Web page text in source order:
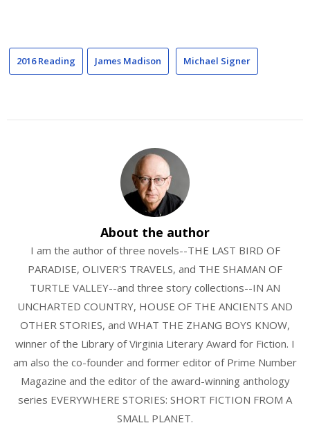
2016 Reading James Madison Michael Signer
About the author
I am the author of three novels--THE LAST BIRD OF
PARADISE, OLIVER'S TRAVELS, and THE SHAMAN OF
TURTLE VALLEY--and three story collections--IN AN
UNCHARTED COUNTRY, HOUSE OF THE ANCIENTS AND
OTHER STORIES, and WHAT THE ZHANG BOYS KNOW,
winner of the Library of Virginia Literary Award for Fiction. I
am also the co-founder and former editor of Prime Number
Magazine and the editor of the award-winning anthology
series EVERYWHERE STORIES: SHORT FICTION FROM A
SMALL PLANET.